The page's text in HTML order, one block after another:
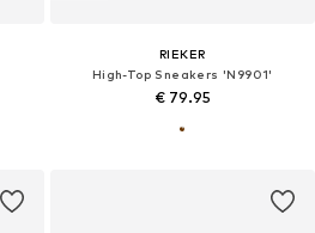
RIEKER
High-Top Sneakers 'N9901'
€ 79.95